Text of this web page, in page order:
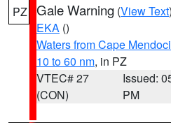
PZ Gale Warning (View Text
EKA ()
Waters from Cape
10 to 60 nm, in PZ
VTEC# 27
(CON)
Issued:
PM